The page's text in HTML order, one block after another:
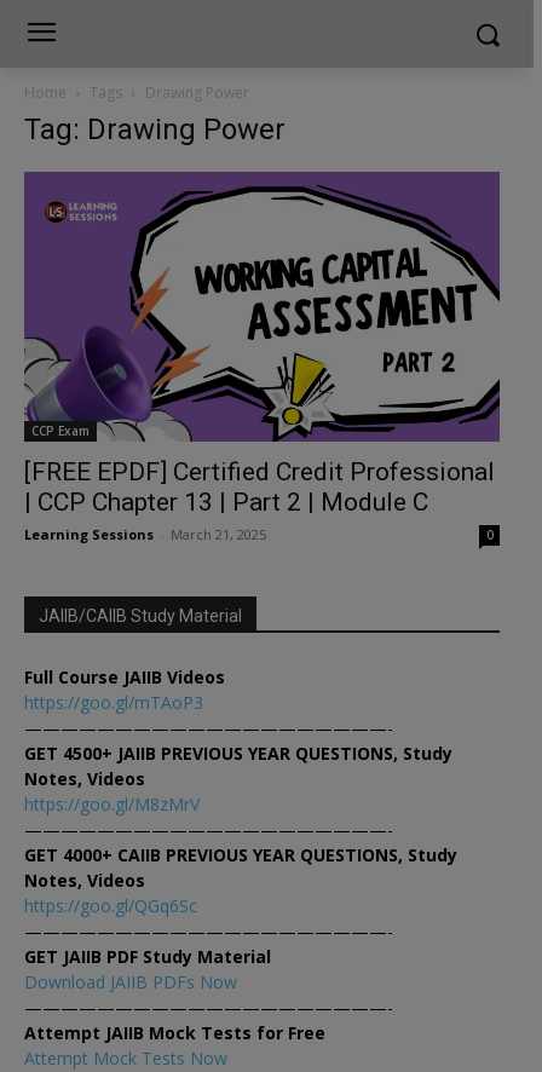
Home Tags Drawing Power
Tag: Drawing Power
CCP Exam
[FREE EPDF] Certified Credit Professional
| CCP Chapter 13 | Part 2 | Module C
Learning Sessions March 21, 2025 0
JAIIB/CAIIB Study Material
Full Course JAIIB Videos
https://goo.gl/mTAoP3
————————————————————-
GET 4500+ JAIIB PREVIOUS YEAR QUESTIONS, Study
Notes, Videos
https://goo.gl/M8zMrV
————————————————————-
GET 4000+ CAIIB PREVIOUS YEAR QUESTIONS, Study
Notes, Videos
https://goo.gl/QGq6Sc
————————————————————-
GET JAIIB PDF Study Material
Download JAIIB PDFs Now
————————————————————-
Attempt JAIIB Mock Tests for Free
Attempt Mock Tests Now